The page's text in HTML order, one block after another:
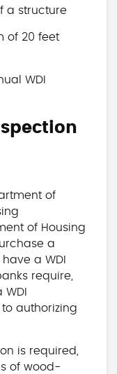
a structure
of 20 feet
WDI
of
of Housing
a
a WDI
require,
authorizing
is required,
of wood-